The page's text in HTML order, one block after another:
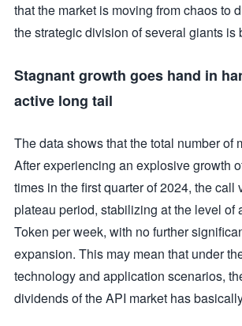
that the market is moving from chaos to
the strategic division of several giants is
Stagnant growth goes hand in
active long tail
The data shows that the total number of
After experiencing an explosive growth
times in the first quarter of 2024, the call
plateau period, stabilizing at the level of
Token per week, with no further
expansion. This may mean that under
technology and application scenarios,
dividends of the API market has